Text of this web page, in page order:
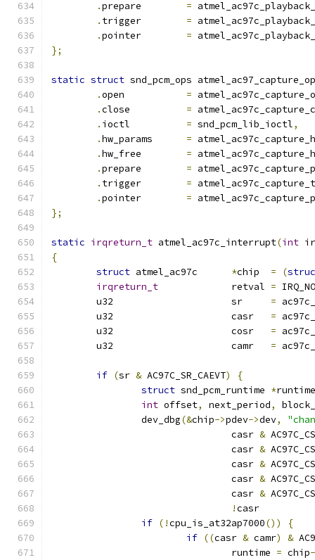
.
=
.
=
.
=
};
static struct snd_pcm_ops
.
=
.
=
.
= snd_pcm_lib_ioctl,
.
=
.
=
.
=
.
=
.
=
};
static irqreturn_t atmel_ac97c_interrupt(int
{
struct
*chip = (
irqreturn_t
		retval
=
	u32			sr
=
	u32			casr
=
	u32			cosr
=
	u32			camr
=
if (sr & AC97C_SR_CAEVT)
{
struct snd_pcm_runtime *runtime
int offset, next_period,
		dev_dbg
(&chip->pdev->dev,
				casr
&
				casr
&
				casr
&
				casr
&
				casr
&
!
if (!cpu_is_at32ap7000())
{
if ((casr & camr) &
				runtime
= chip